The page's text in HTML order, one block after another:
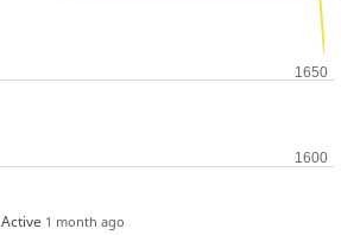
Active 1 month ago